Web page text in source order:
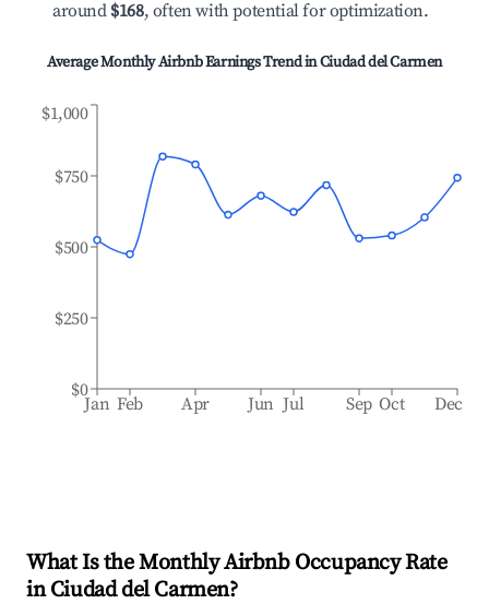
around $168, often with potential for optimization.
Average Monthly Airbnb Earnings Trend inCiudad del Carmen
Jan Feb Apr Jun Jul Sep Oct Dec
$0
$250
$500
$750
$1,000
What Is the Monthly Airbnb Occupancy Rate
inCiudad del Carmen?